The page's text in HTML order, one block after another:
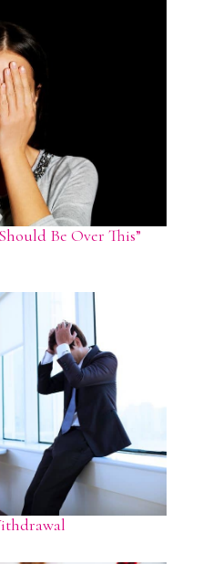
Be Over This”